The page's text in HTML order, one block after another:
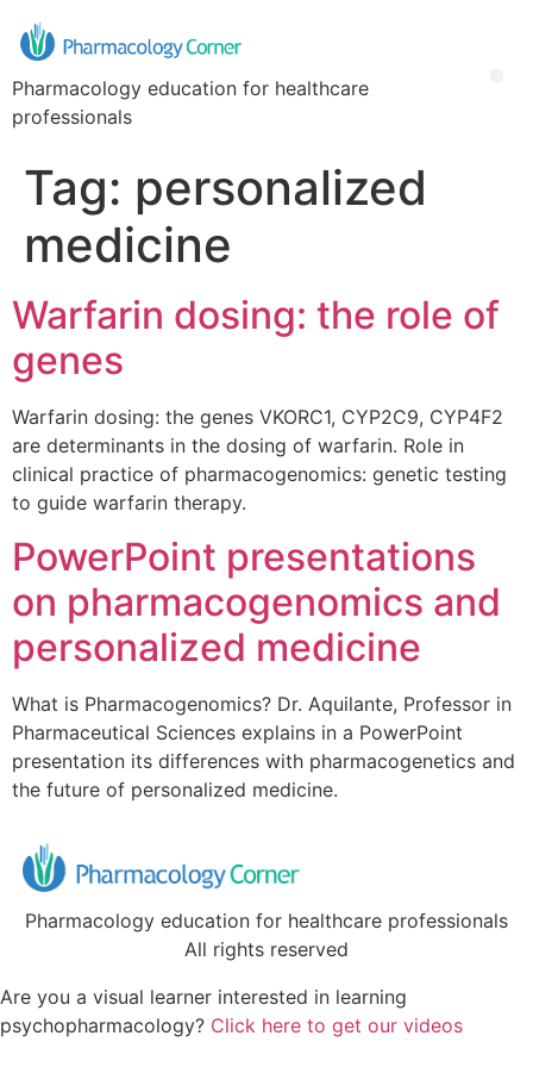
Pharmacology education for healthcare
professionals
Tag: personalized
medicine
Warfarin dosing: the role of
genes
Warfarin dosing: the genes VKORC1, CYP2C9, CYP4F2
are determinants in the dosing of warfarin. Role in
clinical practice of pharmacogenomics: genetic testing
to guide warfarin therapy.
PowerPoint presentations
on pharmacogenomics and
personalized medicine
What is Pharmacogenomics? Dr. Aquilante, Professor in
Pharmaceutical Sciences explains in a PowerPoint
presentation its differences with pharmacogenetics and
the future of personalized medicine.
Pharmacology education for healthcare professionals
All rights reserved
Are you a visual learner interested in learning
psychopharmacology? Click here to get our videos